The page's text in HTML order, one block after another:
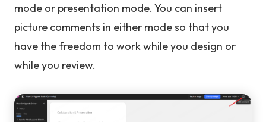
mode or presentation mode. You can insert
picture comments in either mode so that you
have the freedom to work while you design or
while you review.